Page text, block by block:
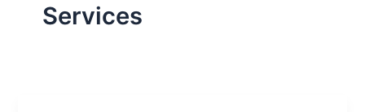
Services